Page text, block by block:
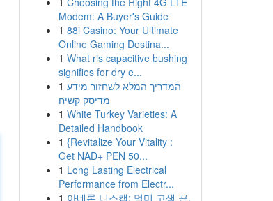
Modem: A Buyer's Guide
1 88i Casino: Your Ultimate
Online Gaming Destina...
1 What ris capacitive bushing
signifies for dry e...
1 המדריך המלא לשחזור מידע
מדיסק קשיח
1 White Turkey Varieties: A
Detailed Handbook
1 {Revitalize Your Vitality :
Get NAD+ PEN 50...
1 Long Lasting Electrical
Performance from Electr...
1 아네론 니스캡: 멀미 고생 끝,